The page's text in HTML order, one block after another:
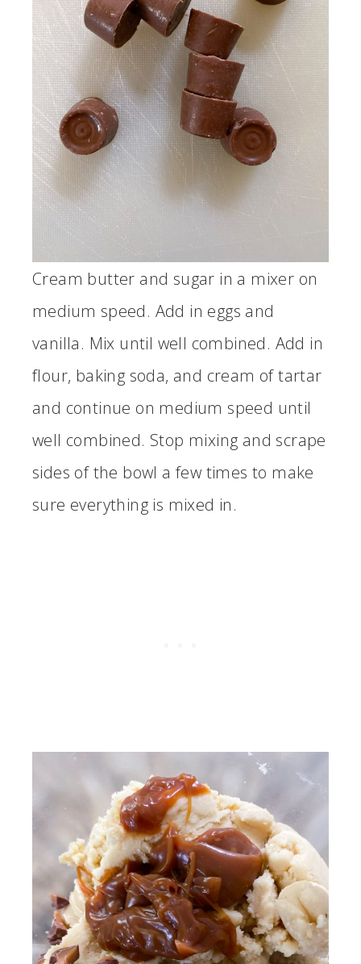
Cream butter and sugar in a mixer on
medium speed. Add in eggs and
vanilla. Mix until well combined. Add in
flour, baking soda, and cream of tartar
and continue on medium speed until
well combined. Stop mixing and scrape
sides of the bowl a few times to make
sure everything is mixed in.